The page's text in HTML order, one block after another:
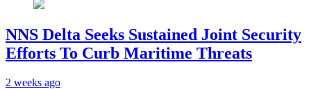
NNS Delta Seeks Sustained Joint Security
Efforts To Curb Maritime Threats
2 weeks ago